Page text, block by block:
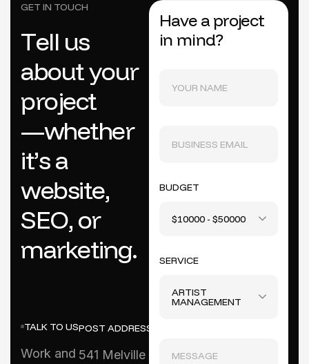
GET IN TOUCH
Tell us
aboutyour
project
—whether
it’sa
website,
SEO, or
marketing.
TALK TO US
Work and
POST ADDRESS
541 Melville
Have a project
in mind?
BUDGET
$10000 - $50000
SERVICE
ARTIST
MANAGEMENT